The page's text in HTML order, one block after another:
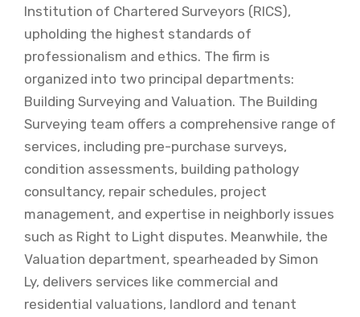
Institution of Chartered Surveyors (RICS),
upholding the highest standards of
professionalism and ethics. The firm is
organized into two principal departments:
Building Surveying and Valuation. The Building
Surveying team offers a comprehensive range of
services, including pre-purchase surveys,
condition assessments, building pathology
consultancy, repair schedules, project
management, and expertise in neighborly issues
such as Right to Light disputes. Meanwhile, the
Valuation department, spearheaded by Simon
Ly, delivers services like commercial and
residential valuations, landlord and tenant